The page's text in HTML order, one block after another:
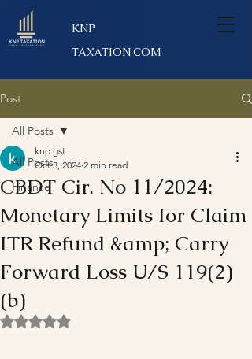
KNP
TAXATION.COM
Post
All Posts
Finance
All Posts
CBDT Cir. No 11/2024:
Monetary Limits for Claim
ITR Refund &amp; Carry
Forward Loss U/S 119(2)
(b)
knp gst
Oct 3, 2024 2 min read
Rated NaN out of 5 stars.